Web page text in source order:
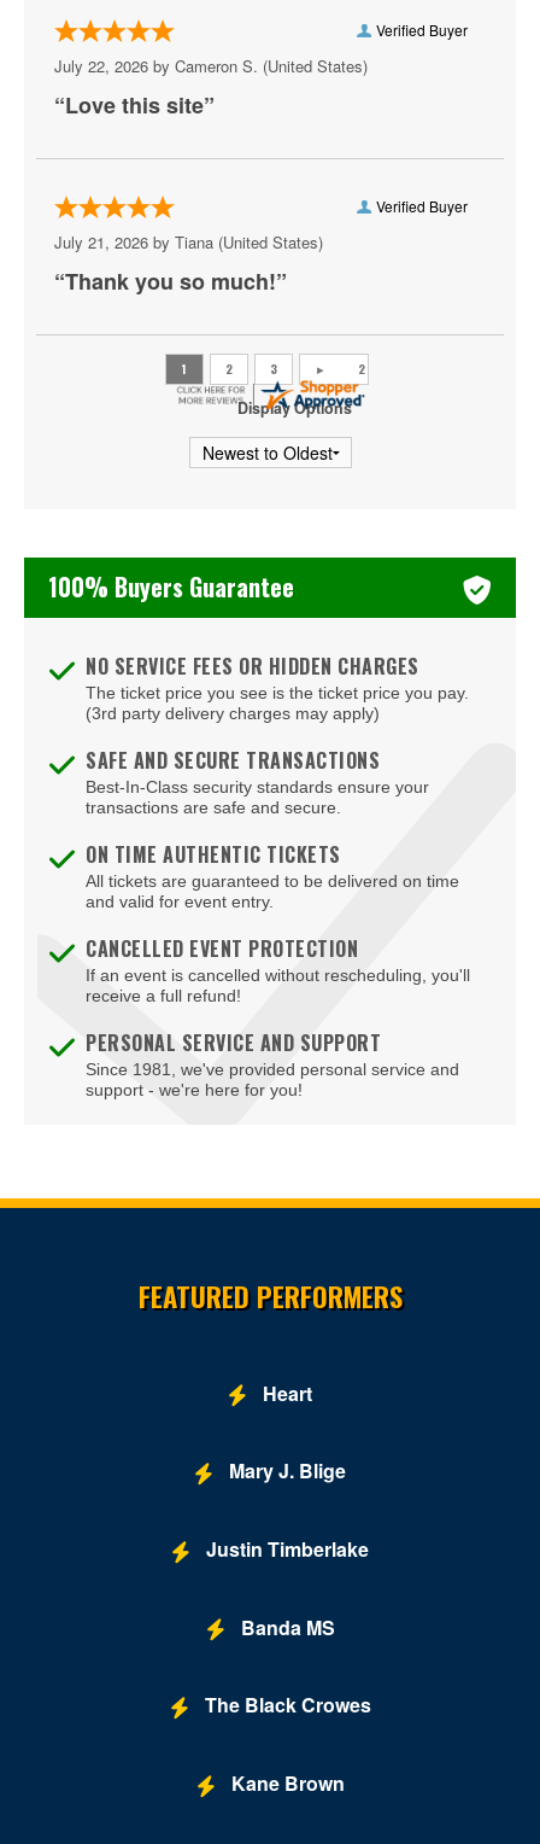
Carefirst Arena
Carter Barron Amphitheatre
Centrolina
Charles E. Smith Center
Christ City Church
City Winery DC
Comedy Club DC
Comet Ping Pong
Coolidge Auditorium
Culture
DC Armory
District E
Eaton DC
Edlavitch DCJCC
Edlavitch Jewish Community Center - DC (DCJCC)
Embassy Row Hotel
Fitzgerald Tennis Center
Freedom Grand Prix
Greene Stadium
Verified Buyer
July 22, 2026 by Cameron S. (United States)
“Love this site”
Verified Buyer
July 21, 2026 by Tiana (United States)
“Thank you so much!”
Display Options
100% Buyers Guarantee
NO SERVICE FEES OR HIDDEN CHARGES
The ticket price you see is the ticket price you pay.
(3rd party delivery charges may apply)
SAFE AND SECURE TRANSACTIONS
Best-In-Class security standards ensure your
transactions are safe and secure.
ON TIME AUTHENTIC TICKETS
All tickets are guaranteed to be delivered on time
and valid for event entry.
CANCELLED EVENT PROTECTION
If an event is cancelled without rescheduling, you'll
receive a full refund!
PERSONAL SERVICE AND SUPPORT
Since 1981, we've provided personal service and
support - we're here for you!
FEATURED PERFORMERS
Heart
Mary J. Blige
Justin Timberlake
Banda MS
The Black Crowes
Kane Brown